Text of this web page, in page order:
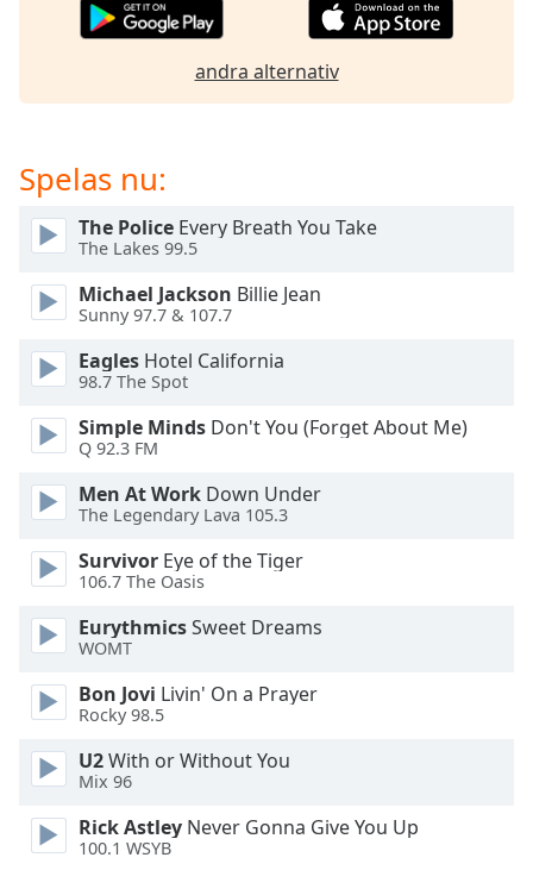
and
close
window.
Color
Background
Color
Opacity
Caption
Area
Background
andra alternativ
Spelas nu:
The Police Every Breath You Take
The Lakes 99.5
Michael Jackson Billie Jean
Sunny 97.7 & 107.7
Eagles Hotel California
98.7 The Spot
Simple Minds Don't You (Forget About Me)
Q 92.3 FM
Men At Work Down Under
The Legendary Lava 105.3
Survivor Eye of the Tiger
106.7 The Oasis
EurythmicsSweet Dreams
WOMT
Bon Jovi Livin' On a Prayer
Rocky 98.5
U2With or Without You
Mix 96
Rick Astley Never Gonna Give You Up
100.1 WSYB